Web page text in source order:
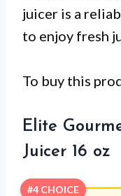
juicer is a
to enjoy fresh
To buy this
Elite
Juicer 16 oz
#4 CHOICE